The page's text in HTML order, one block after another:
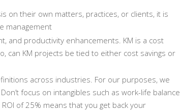
on their own matters, practices, or clients, it is
management
and productivity enhancements. KM is a cost
can KM projects be tied to either cost savings or
across industries. For our purposes, we
focus on intangibles such as work-life balance
of 25% means that you get back your